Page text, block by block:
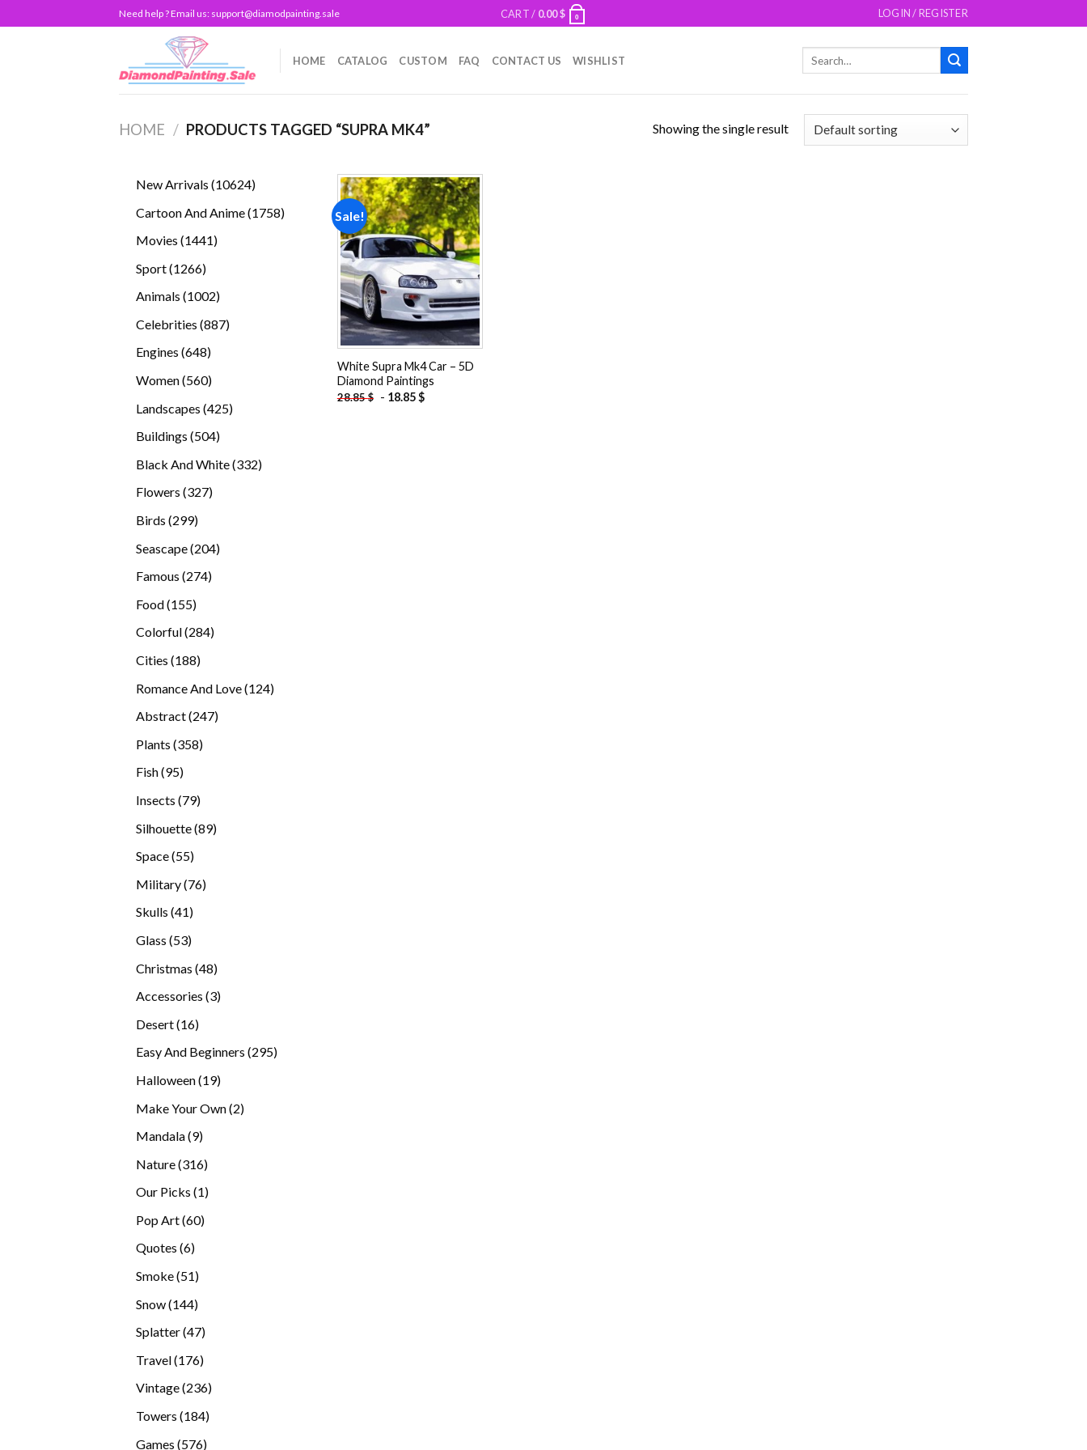
to
Need help ? Email us: support@diamodpainting.sale CART / 0.00$ 0 LOGIN / REGISTER
HOME CATALOG CUSTOM FAQ CONTACT US WISHLIST
HOME / PRODUCTS TAGGED “SUPRA MK4” Showing the single result
New Arrivals 1062410624
Cartoon And Anime 17581758
Movies 14411441
Sport 12661266
Animals 10021002
Celebrities 887887
Engines 648648
Women 560560
Landscapes 425425
Buildings 504504
Black And White 332332
Flowers 327327
Birds 299299
Seascape 204204
Famous 274274
Food 155155
products
Colorful 284284
Cities 188188
Romance And Love 124124
Abstract 247247
Plants 358358
Fish 9595
Insects 7979
Silhouette 8989
Space 5555
Military 7676
Skulls 4141
Glass 5353
Christmas 4848
Accessories 33
Desert 1616
Easy And Beginners 295295
Halloween 1919
Make Your Own 22
Mandala 99
Nature 316316
Our Picks 11
Pop Art 6060
Quotes 66
Smoke 5151
Snow 144144
Splatter 4747
Travel 176176
products
Vintage 236236
Towers 184184
Games 576576
Sale!
Add to
wishlist
White Supra Mk4 Car – 5D
Diamond Paintings
28.85$ - 18.85$